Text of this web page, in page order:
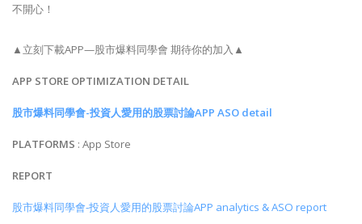
不開心！
▲立刻下載APP—股市爆料同學會 期待你的加入▲
APP STORE OPTIMIZATION DETAIL
股市爆料同學會-投資人愛用的股票討論APP ASO detail
PLATFORMS : App Store
REPORT
股市爆料同學會-投資人愛用的股票討論APP analytics & ASO report